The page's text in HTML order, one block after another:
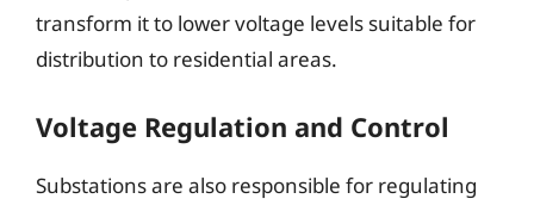
transform it to lower voltage levels suitable for
distribution to residential areas.
Voltage Regulation and Control
Substations are also responsible for regulating